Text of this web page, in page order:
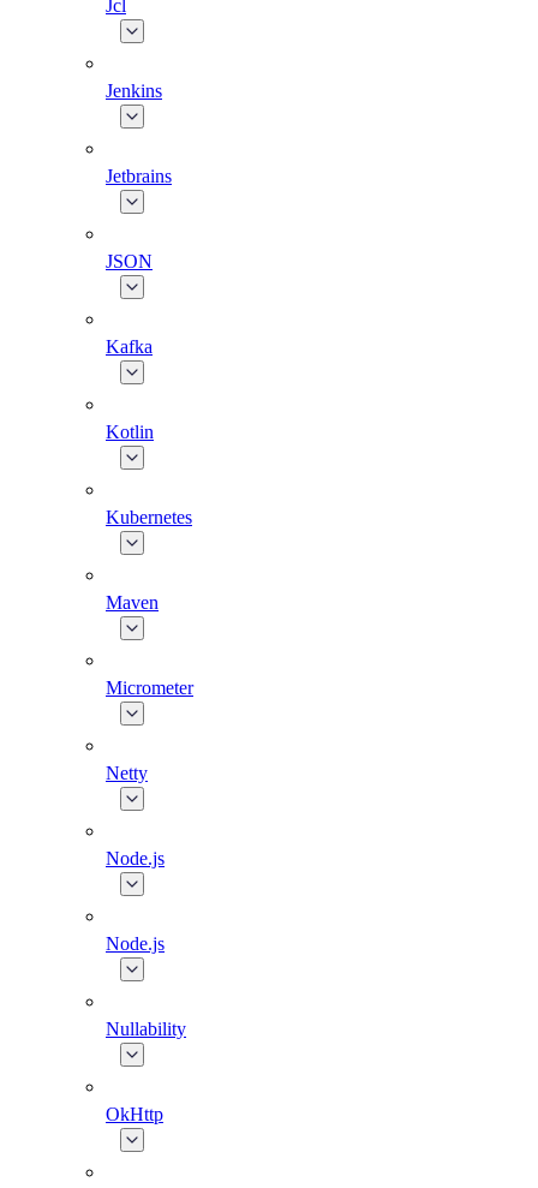
Jcl
Jenkins
Jetbrains
JSON
Kafka
Kotlin
Kubernetes
Maven
Micrometer
Netty
Node.js
Node.js
Nullability
OkHttp